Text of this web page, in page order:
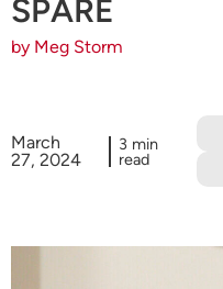
SPARE
by Meg Storm
March
27, 2024
3 min
read